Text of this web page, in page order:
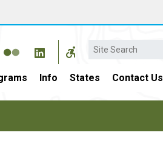
Search
Info States Contact Us